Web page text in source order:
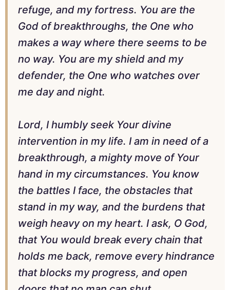
refuge, and my fortress. You are the
God of breakthroughs, the One who
makes a way where there seems to be
no way. You are my shield and my
defender, the One who watches over
me day and night.
Lord, I humbly seek Your divine
intervention in my life. I am in need of a
breakthrough, a mighty move of Your
hand in my circumstances. You know
the battles I face, the obstacles that
stand in my way, and the burdens that
weigh heavy on my heart. I ask, O God,
that You would break every chain that
holds me back, remove every hindrance
that blocks my progress, and open